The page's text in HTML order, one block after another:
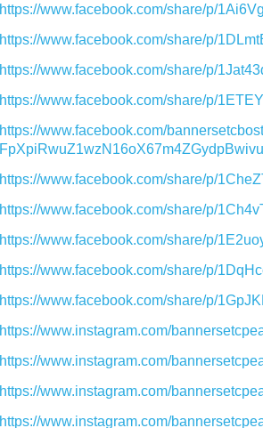
https://www.facebook.com/share/p/
https://www.facebook.com/share/p/
https://www.facebook.com/share/p/
https://www.facebook.com/share/p/
https://www.facebook.com/
https://www.facebook.com/share/p/
https://www.facebook.com/share/p/
https://www.facebook.com/share/p/
https://www.facebook.com/share/p/
https://www.facebook.com/share/p/
https://www.instagram.com/
https://www.instagram.com/
https://www.instagram.com/
https://www.instagram.com/